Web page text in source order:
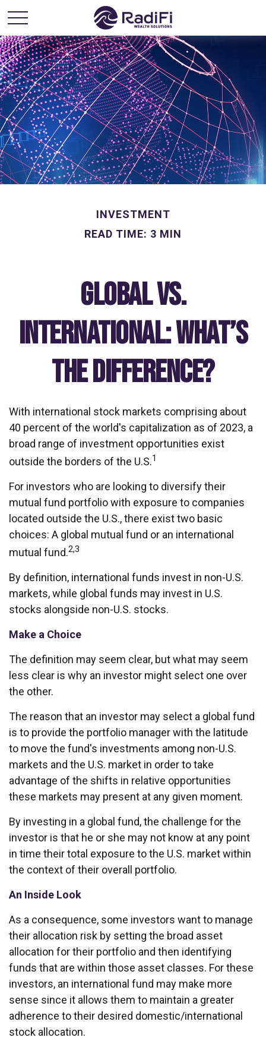
INVESTMENT
READ TIME: 3 MIN
Global vs.
International: What’s
the Difference?
With international stock markets comprising about
40 percent of the world's capitalization as of 2023, a
broad range of investment opportunities exist
outside the borders of the U.S.1
For investors who are looking to diversify their
mutual fund portfolio with exposure to companies
located outside the U.S., there exist two basic
choices: A global mutual fund or an international
mutual fund.2,3
By definition, international funds invest in non-U.S.
markets, while global funds may invest in U.S.
stocks alongside non-U.S. stocks.
Make a Choice
The definition may seem clear, but what may seem
less clear is why an investor might select one over
the other.
The reason that an investor may select a global fund
is to provide the portfolio manager with the latitude
to move the fund's investments among non-U.S.
markets and the U.S. market in order to take
advantage of the shifts in relative opportunities
these markets may present at any given moment.
By investing in a global fund, the challenge for the
investor is that he or she may not know at any point
in time their total exposure to the U.S. market within
the context of their overall portfolio.
An Inside Look
As a consequence, some investors want to manage
their allocation risk by setting the broad asset
allocation for their portfolio and then identifying
funds that are within those asset classes. For these
investors, an international fund may make more
sense since it allows them to maintain a greater
adherence to their desired domestic/international
stock allocation.